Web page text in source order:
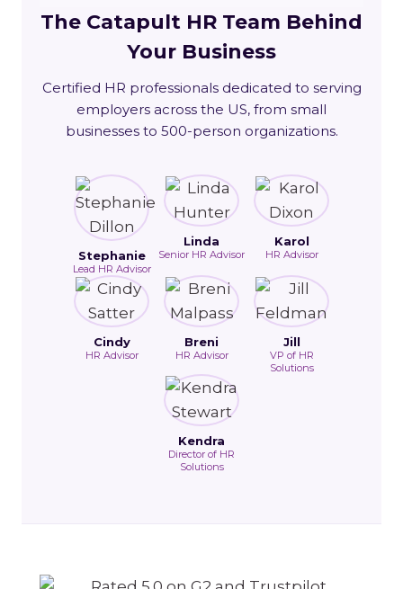
The Catapult HR Team Behind
Your Business
Certified HR professionals dedicated to serving
employers across the US, from small
businesses to 500-person organizations.
Stephanie
Lead HR Advisor
Linda
Senior HR Advisor
Karol
HR Advisor
Cindy
HR Advisor
Breni
HR Advisor
Jill
VP of HR
Solutions
Kendra
Director of HR
Solutions